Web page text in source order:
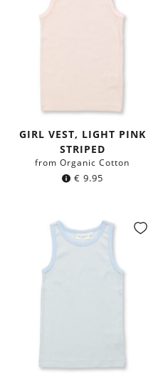
GIRL VEST, LIGHT PINK
STRIPED
from Organic Cotton
€ 9.95